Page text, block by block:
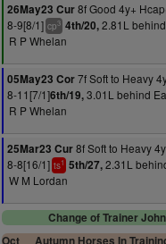
26May23 Cur8f Good 4y+
8-9[8/1] cp3 4th/20,2.81L
R P Whelan
05May23 Cor7f Soft to Heavy
8-11[7/1]6th/19,3.01L behind
R P Whelan
25Mar23 Cur8f Soft to Heavy
8-8[16/1] ts1 5th/27,2.31L
W M Lordan
Change of Trainer
Oct
Autumn Horses In